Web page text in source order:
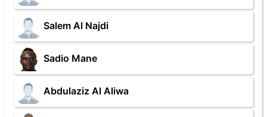
Salem Al Najdi
Sadio Mane
Abdulaziz Al Aliwa